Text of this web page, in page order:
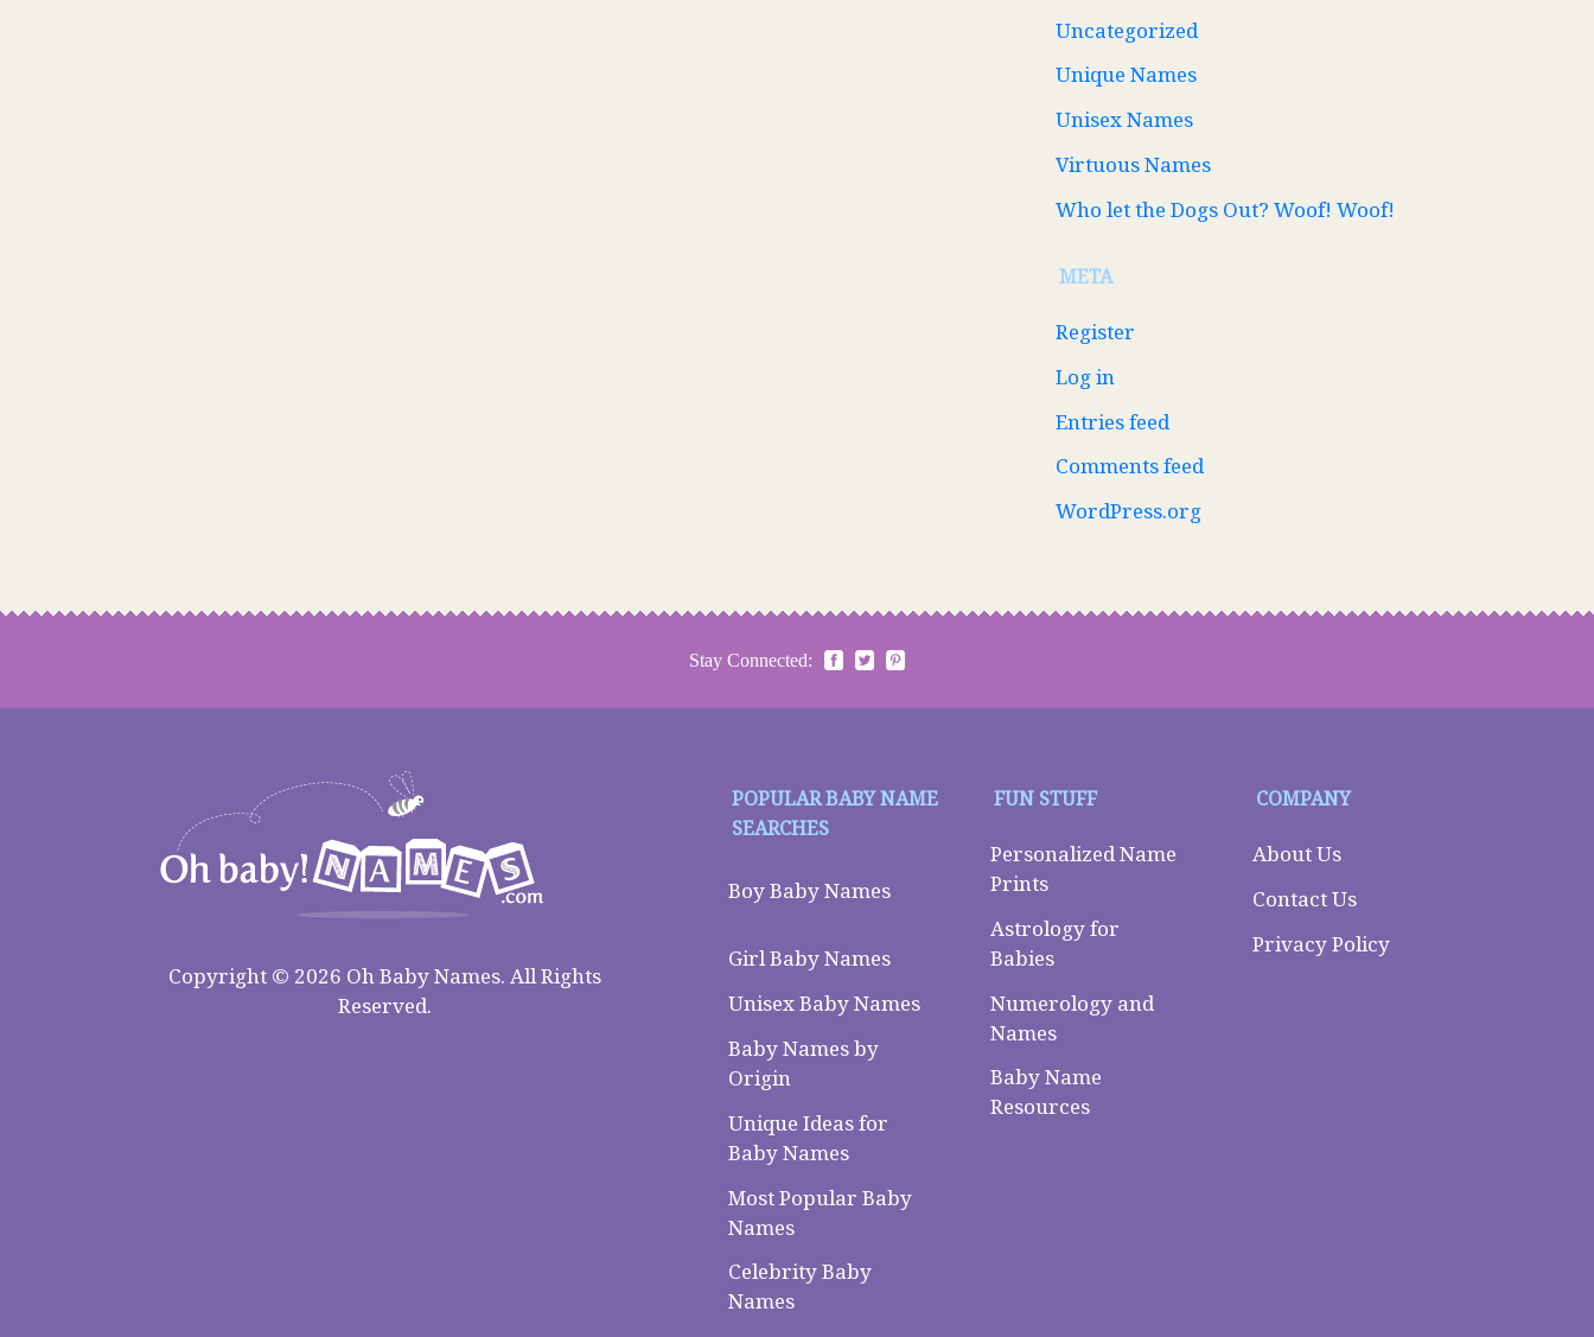
Uncategorized
Unique Names
Unisex Names
Virtuous Names
Who let the Dogs Out? Woof! Woof!
META
Register
Log in
Entries feed
Comments feed
WordPress.org
Stay Connected:
Copyright © 2026 Oh Baby Names. All Rights
Reserved.
POPULAR BABY NAME
SEARCHES
Boy Baby Names
Girl Baby Names
Unisex Baby Names
Baby Names by
Origin
Unique Ideas for
Baby Names
Most Popular Baby
Names
Celebrity Baby
Names
FUN STUFF
Personalized Name
Prints
Astrology for
Babies
Numerology and
Names
Baby Name
Resources
COMPANY
About Us
Contact Us
Privacy Policy